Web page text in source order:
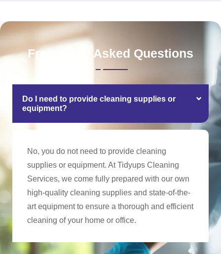
Frequently Asked Questions
Do I need to provide cleaning supplies or
equipment?
No, you do not need to provide cleaning
supplies or equipment. At Tidyups Cleaning
Services, we come fully prepared with our own
high-quality cleaning supplies and state-of-the-
art equipment to ensure a thorough and efficient
cleaning of your home or office.